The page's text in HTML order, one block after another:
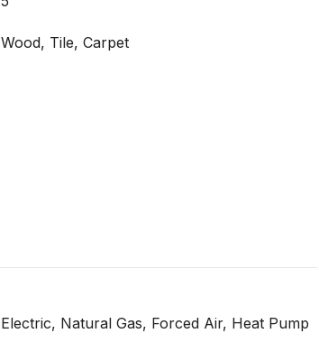
Wood, Tile, Carpet
Electric, Natural Gas, Forced Air, Heat Pump